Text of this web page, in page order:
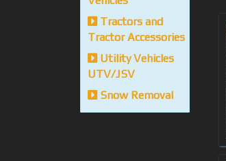
Tractors and
Tractor Accessories
Utility Vehicles
UTV/JSV
Snow Removal